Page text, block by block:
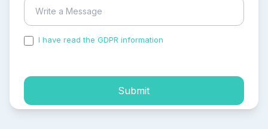
I have read the GDPR information
Submit